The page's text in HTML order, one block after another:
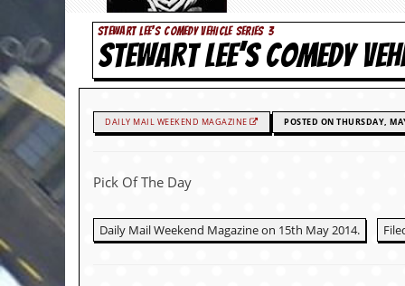
e
e
.
c
o
.
STEWART LEE'S COMEDY VEHICLE SERIES 3
STEWART LEE’S COMEDY
DAILY MAIL WEEKEND MAGAZINE POSTED ON THURSDAY,
Pick Of The Day
Daily Mail Weekend Magazine on 15th May 2014.